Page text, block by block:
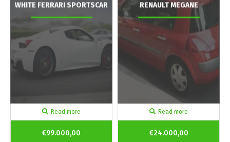
WHITE FERRARI SPORTSCAR
Read more
€99.000,00
RENAULT MEGANE
Read more
€24.000,00